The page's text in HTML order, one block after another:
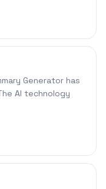
Generator has
AI technology